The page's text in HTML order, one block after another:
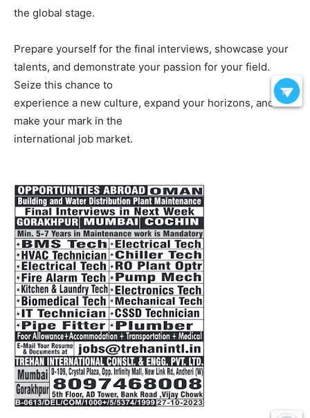
the global stage.
Prepare yourself for the final interviews, showcase your
talents, and demonstrate your passion for your field.
Seize this chance to
experience a new culture, expand your horizons, and
make your mark in the
international job market.